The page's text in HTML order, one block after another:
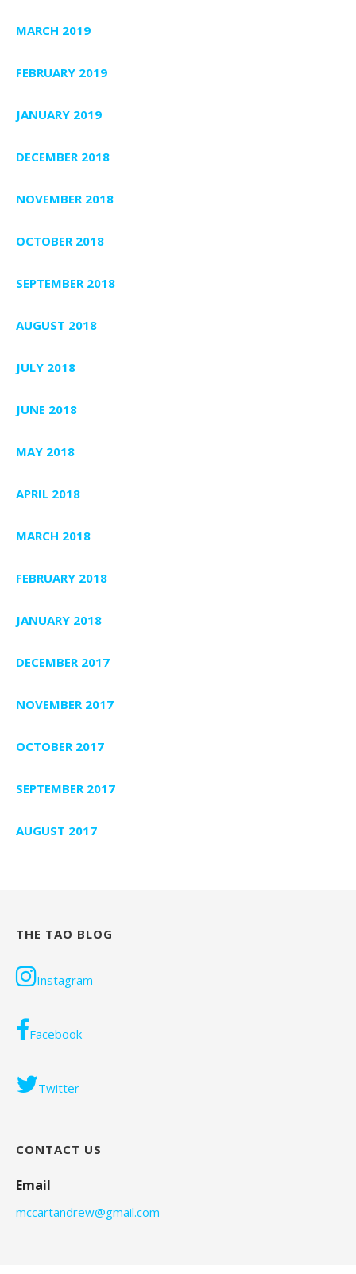
MARCH 2019
FEBRUARY 2019
JANUARY 2019
DECEMBER 2018
NOVEMBER 2018
OCTOBER 2018
SEPTEMBER 2018
AUGUST 2018
JULY 2018
JUNE 2018
MAY 2018
APRIL 2018
MARCH 2018
FEBRUARY 2018
JANUARY 2018
DECEMBER 2017
NOVEMBER 2017
OCTOBER 2017
SEPTEMBER 2017
AUGUST 2017
THE TAO BLOG
Instagram
Facebook
Twitter
CONTACT US
Email
mccartandrew@gmail.com